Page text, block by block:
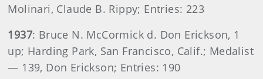
Molinari, Claude B. Rippy; Entries: 223
1937: Bruce N. McCormick d. Don Erickson, 1
up; Harding Park, San Francisco, Calif.; Medalist
— 139, Don Erickson; Entries: 190